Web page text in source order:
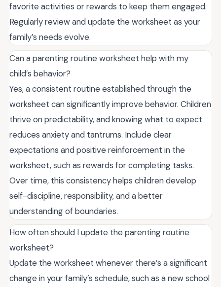
favorite activities or rewards to keep them engaged.
Regularly review and update the worksheet as your
family’s needs evolve.
Can a parenting routine worksheet help with my
child’s behavior?
Yes, a consistent routine established through the
worksheet can significantly improve behavior. Children
thrive on predictability, and knowing what to expect
reduces anxiety and tantrums. Include clear
expectations and positive reinforcement in the
worksheet, such as rewards for completing tasks.
Over time, this consistency helps children develop
self-discipline, responsibility, and a better
understanding of boundaries.
How often should I update the parenting routine
worksheet?
Update the worksheet whenever there’s a significant
change in your family’s schedule, such as a new school